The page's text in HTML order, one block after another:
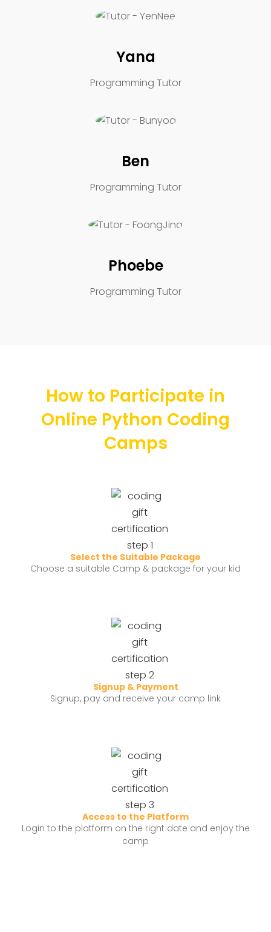
Yana
Programming Tutor
Ben
Programming Tutor
Phoebe
Programming Tutor
How to Participate in
Online Python Coding
Camps
Select the Suitable Package
Choose a suitable Camp & package for your kid
Signup & Payment
Signup, pay and receive your camp link
Access to the Platform
Login to the platform on the right date and enjoy the
camp